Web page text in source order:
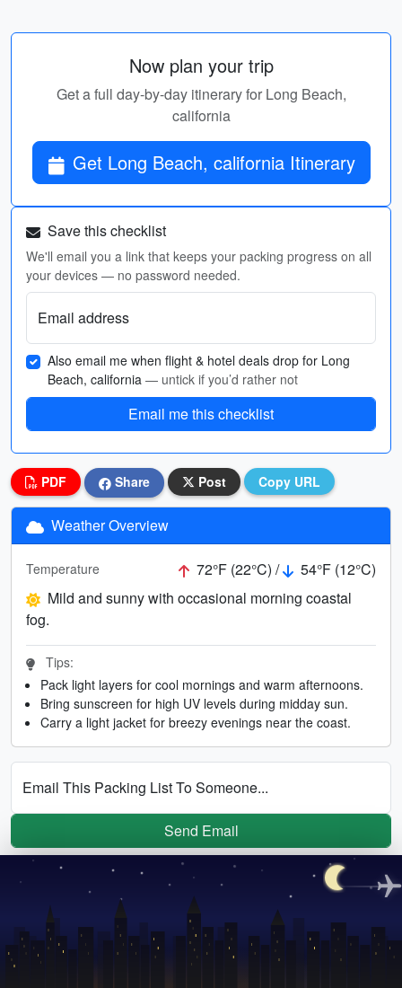
Now plan your trip
Get a full day-by-day itinerary for Long Beach,
california
Get Long Beach, california Itinerary
Save this checklist
We'll email you a link that keeps your packing progress on all
your devices — no password needed.
Email address
Also email me when flight & hotel deals drop for Long
Beach, california — untick if you’d rather not
Email me this checklist
PDF Share Post Copy URL
Weather Overview
Temperature 72°F (22°C) /
54°F (12°C)
Mild and sunny with occasional morning coastal
fog.
Tips:
Pack light layers for cool mornings and warm afternoons.
Bring sunscreen for high UV levels during midday sun.
Carry a light jacket for breezy evenings near the coast.
Email This Packing List To Someone...
Send Email